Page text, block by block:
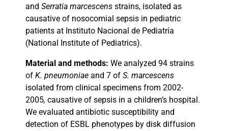
and Serratia marcescens strains, isolated as
causative of nosocomial sepsis in pediatric
patients at Instituto Nacional de Pediatría
(National Institute of Pediatrics).
Material and methods: We analyzed 94 strains
of K. pneumoniae and 7 of S. marcescens
isolated from clinical specimens from 2002-
2005, causative of sepsis in a children’s hospital.
We evaluated antibiotic susceptibility and
detection of ESBL phenotypes by disk diffusion